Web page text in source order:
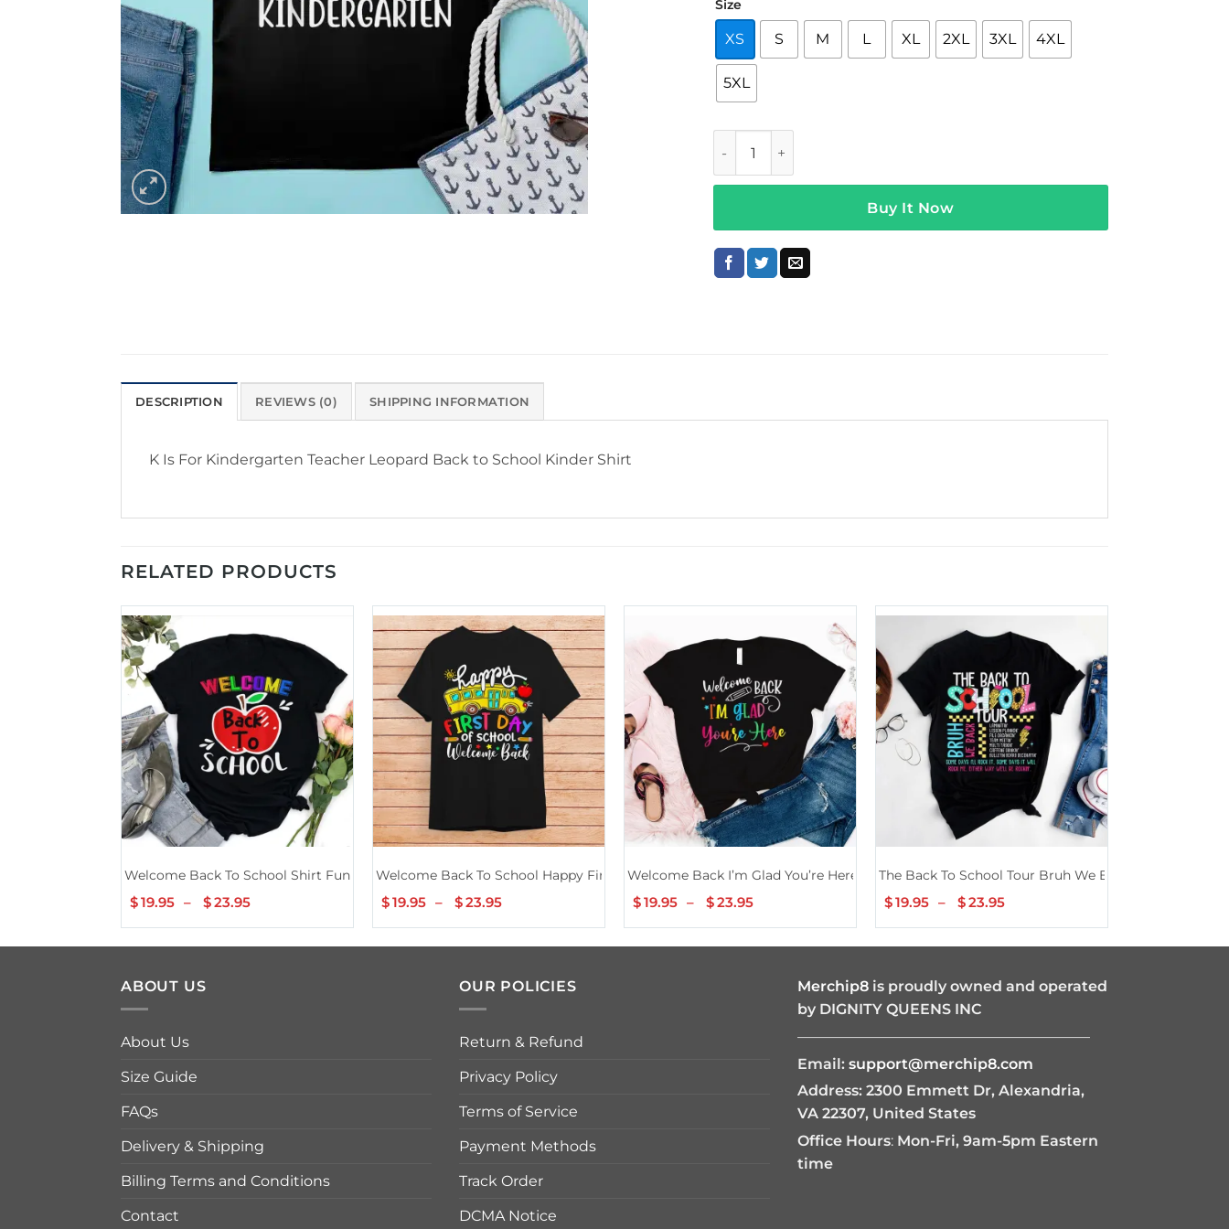
Size
XS S M L XL 2XL 3XL 4XL
5XL
Buy It Now
DESCRIPTION REVIEWS (0) SHIPPING INFORMATION
K Is For Kindergarten Teacher Leopard Back to School Kinder Shirt
RELATED PRODUCTS
Welcome Back To School Shirt Funny Teachers Students Gifts Men Women Girls Kids Shirt
$19.95 – $23.95
$19.95
through
Welcome Back To School Happy First Day Teacher Bus Driver Shirt
$19.95 – $23.95
$19.95
through
Welcome Back I’m Glad You’re Here Back To School Teacher Black Shirt
$19.95 – $23.95
$19.95
through
The Back To School Tour Bruh We Back Shirt
$19.95 – $23.95
$19.95
through
ABOUT US
About Us
Size Guide
FAQs
Delivery & Shipping
Billing Terms and Conditions
Contact
OUR POLICIES
Return & Refund
Privacy Policy
Terms of Service
Payment Methods
Track Order
DCMA Notice
Merchip8 is proudly owned and operated
by DIGNITY QUEENS INC
————————————————————
Email: support@merchip8.com
Address: 2300 Emmett Dr, Alexandria,
VA 22307, United States
Office Hours: Mon-Fri, 9am-5pm Eastern
time